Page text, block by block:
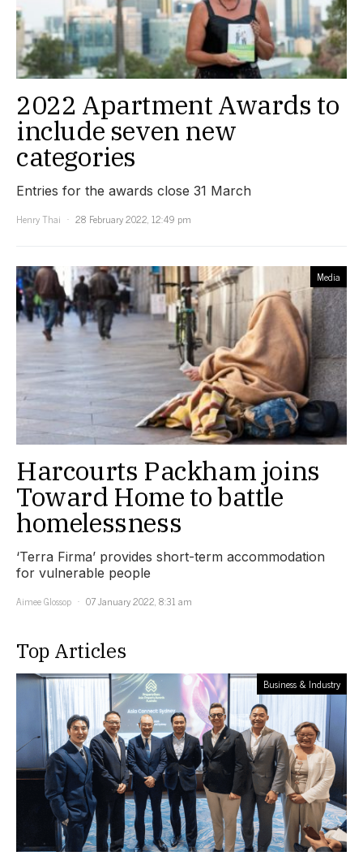
2022 Apartment Awards to
include seven new
categories
Entries for the awards close 31 March
Henry Thai
28 February 2022, 12:49 pm
Media
Harcourts Packham joins
Toward Home to battle
homelessness
‘Terra Firma’ provides short-term accommodation
for vulnerable people
Aimee Glossop
07 January 2022, 8:31 am
Top Articles
Business & Industry